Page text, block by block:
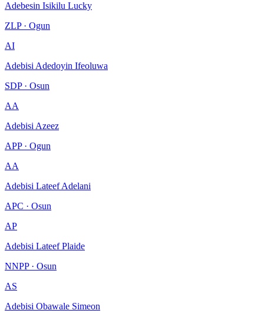
Adebesin Isikilu Lucky
ZLP · Ogun
AI
Adebisi Adedoyin Ifeoluwa
SDP · Osun
AA
Adebisi Azeez
APP · Ogun
AA
Adebisi Lateef Adelani
APC · Osun
AP
Adebisi Lateef Plaide
NNPP · Osun
AS
Adebisi Obawale Simeon